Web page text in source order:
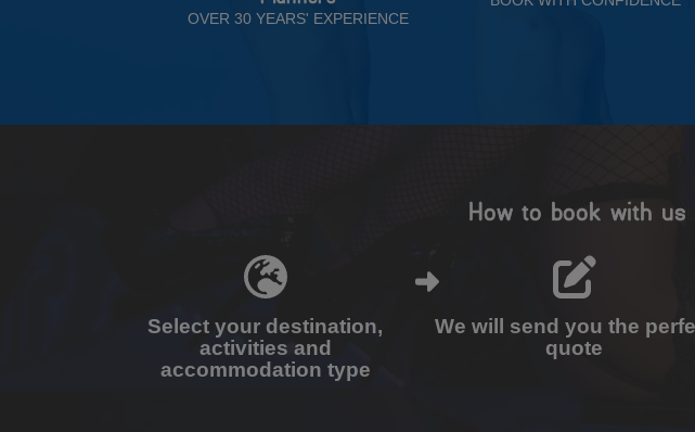
OVER 30 YEARS' EXPERIENCE
How to book with us
Select your destination,
activities and
accommodation type
We will send you the
quote